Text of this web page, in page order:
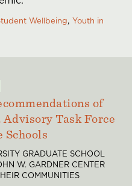
Wellbeing Youth in
of
Task Force
GRADUATE SCHOOL
W. GARDNER CENTER
COMMUNITIES